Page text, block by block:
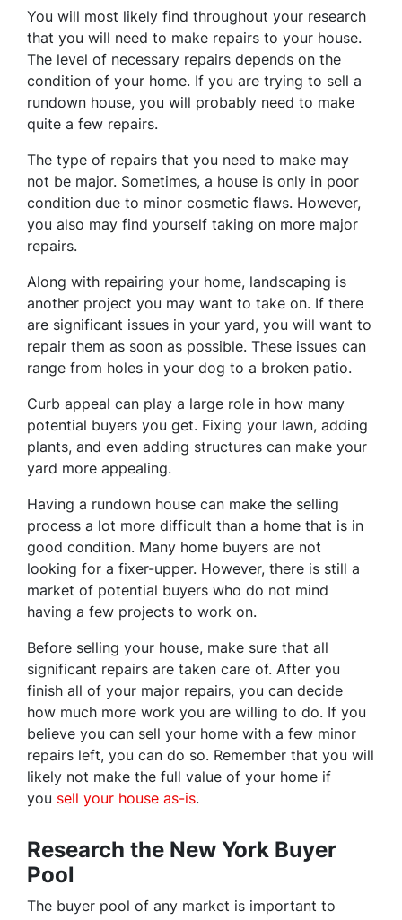
You will most likely find throughout your research
that you will need to make repairs to your house.
The level of necessary repairs depends on the
condition of your home. If you are trying to sell a
rundown house, you will probably need to make
quite a few repairs.
The type of repairs that you need to make may
not be major. Sometimes, a house is only in poor
condition due to minor cosmetic flaws. However,
you also may find yourself taking on more major
repairs.
Along with repairing your home, landscaping is
another project you may want to take on. If there
are significant issues in your yard, you will want to
repair them as soon as possible. These issues can
range from holes in your dog to a broken patio.
Curb appeal can play a large role in how many
potential buyers you get. Fixing your lawn, adding
plants, and even adding structures can make your
yard more appealing.
Having a rundown house can make the selling
process a lot more difficult than a home that is in
good condition. Many home buyers are not
looking for a fixer-upper. However, there is still a
market of potential buyers who do not mind
having a few projects to work on.
Before selling your house, make sure that all
significant repairs are taken care of. After you
finish all of your major repairs, you can decide
how much more work you are willing to do. If you
believe you can sell your home with a few minor
repairs left, you can do so. Remember that you will
likely not make the full value of your home if
you sell your house as-is.
Research the New York Buyer
Pool
The buyer pool of any market is important to